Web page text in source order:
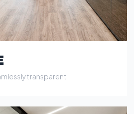
transparent